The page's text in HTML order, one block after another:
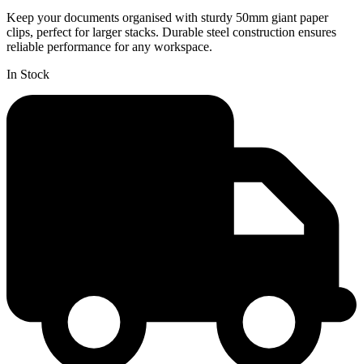
Keep your documents organised with sturdy 50mm giant paper
clips, perfect for larger stacks. Durable steel construction ensures
reliable performance for any workspace.
In Stock